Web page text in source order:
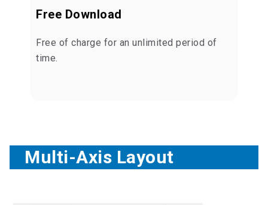
Free Download
Free of charge for an unlimited period of
time.
Multi-Axis Layout